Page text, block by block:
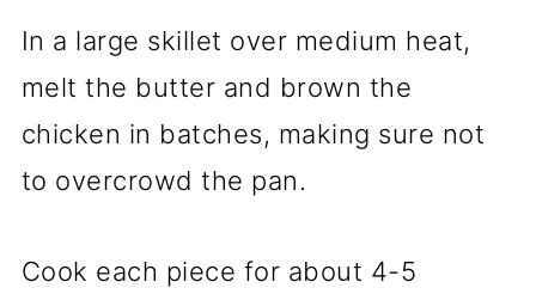
In a large skillet over medium heat,
melt the butter and brown the
chicken in batches, making sure not
to overcrowd the pan.
Cook each piece for about 4-5